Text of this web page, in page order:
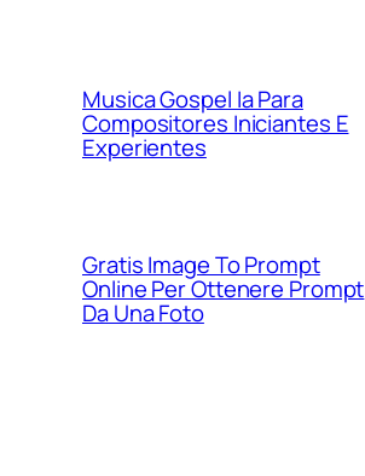
Musica Gospel Ia Para
Compositores Iniciantes E
Experientes
Gratis Image To Prompt
Online Per Ottenere Prompt
Da Una Foto